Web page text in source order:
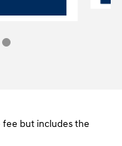
Hyundai
fee but includes the